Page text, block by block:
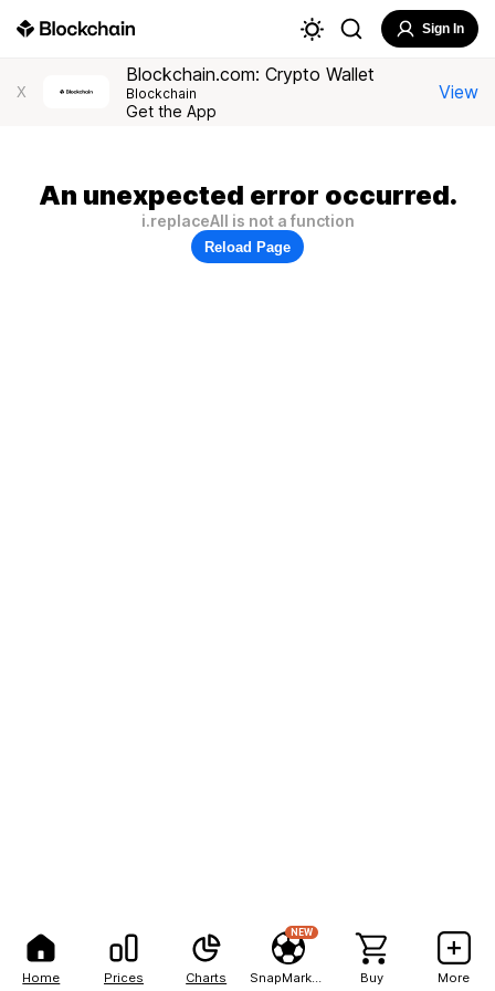
Home Prices Charts
NEW
Buy More
Sign In
X
Blockchain.com: Crypto Wallet
Blockchain
Get the App
View
An unexpected error occurred.
i.replaceAll is not a function
Reload Page